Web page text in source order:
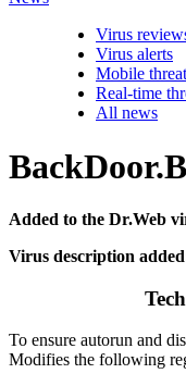
Virus
Virus alerts
Mobile
Real-time
All news
Added to the Dr.Web
Virus description
To ensure autorun and
Modifies the following